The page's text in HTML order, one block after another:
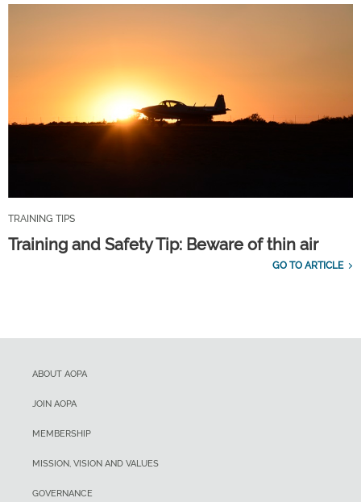
TRAINING TIPS
Training and Safety Tip: Beware of thin air
GO TO ARTICLE
ABOUT AOPA
JOIN AOPA
MEMBERSHIP
MISSION, VISION AND VALUES
GOVERNANCE